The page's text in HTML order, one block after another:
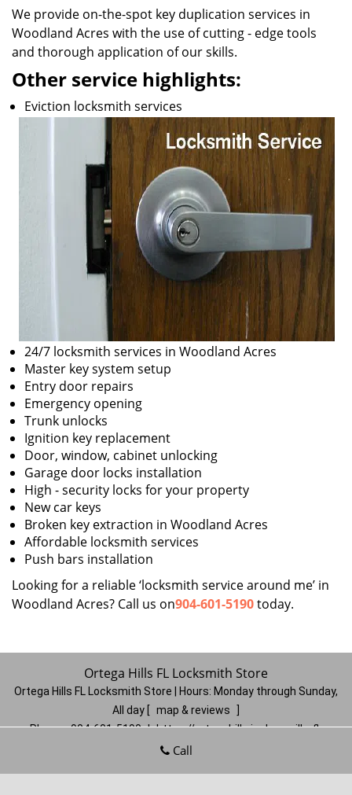
We provide on-the-spot key duplication services in
Woodland Acres with the use of cutting - edge tools
and thorough application of our skills.
Other service highlights:
Eviction locksmith services
24/7 locksmith services in Woodland Acres
Master key system setup
Entry door repairs
Emergency opening
Trunk unlocks
Ignition key replacement
Door, window, cabinet unlocking
Garage door locks installation
High - security locks for your property
New car keys
Broken key extraction in Woodland Acres
Affordable locksmith services
Push bars installation
Looking for a reliable ‘locksmith service around me’ in
Woodland Acres? Call us on904-601-5190today.
Ortega Hills FL Locksmith Store
Ortega Hills FL Locksmith Store | Hours: Monday through Sunday,
All day
map & reviews
Phone: 904-601-5190 | https://ortegahills.jacksonville-fl-
locksmithstore.com
Call